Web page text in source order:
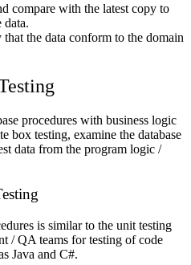
compare with the latest copy to
data.
the data conform to the domain
procedures with business logic
box testing, examine the database
data from the program logic /
is similar to the unit testing
/ QA teams for testing of code
Java and C#.